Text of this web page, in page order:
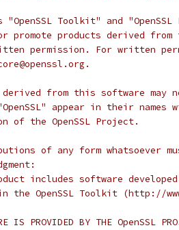
"OpenSSL Toolkit" and
promote products derived
permission. For written
from this software may
appear in their
of the OpenSSL Project.
of any form whatsoever
includes software developed
OpenSSL Toolkit (http://
IS PROVIDED BY THE OpenSSL